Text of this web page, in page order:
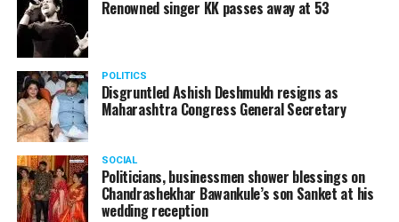
Renowned singer KK passes away at 53
POLITICS
Disgruntled Ashish Deshmukh resigns as
Maharashtra Congress General Secretary
SOCIAL
Politicians, businessmen shower blessings on
Chandrashekhar Bawankule’s son Sanket at his
wedding reception